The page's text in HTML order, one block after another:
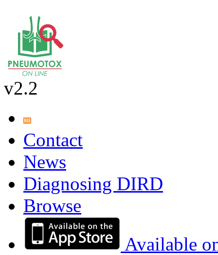
v2.2
Contact
News
Diagnosing DIRD
Browse
Available